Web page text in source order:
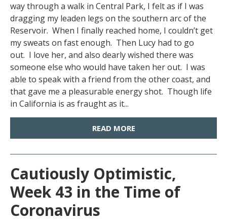
way through a walk in Central Park, I felt as if I was
dragging my leaden legs on the southern arc of the
Reservoir. When I finally reached home, I couldn’t get
my sweats on fast enough. Then Lucy had to go
out. I love her, and also dearly wished there was
someone else who would have taken her out. I was
able to speak with a friend from the other coast, and
that gave me a pleasurable energy shot. Though life
in California is as fraught as it...
READ MORE
Cautiously Optimistic,
Week 43 in the Time of
Coronavirus